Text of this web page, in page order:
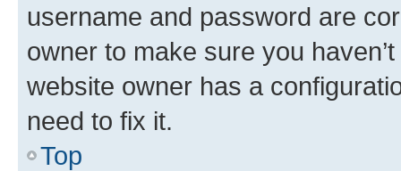
username and password are
owner to make sure you
website owner has a
need to fix it.
Top